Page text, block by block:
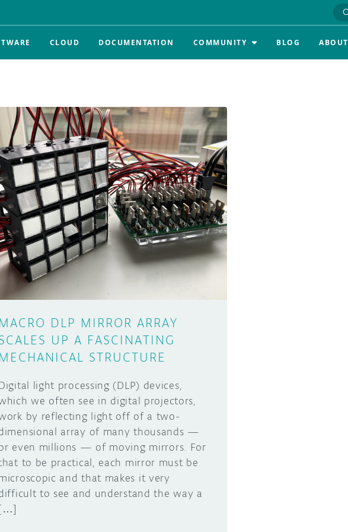
CLOUD DOCUMENTATION COMMUNITY BLOG ABOUT
MACRO DLP MIRROR ARRAY
UP A FASCINATING
MECHANICAL STRUCTURE
light processing (DLP) devices,
we often see in digital projectors,
by reflecting light off of a two-
array of many thousands —
even millions — of moving mirrors. For
to be practical, each mirror must be
and that makes it very
to see and understand the way a